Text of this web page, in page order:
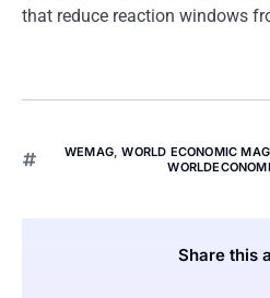
that reduce reaction windows
WEMAG,WORLD ECONOMIC
Share this